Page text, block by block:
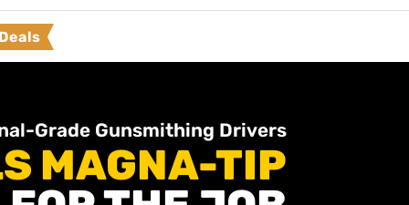
Grade Gunsmithing Drivers
MAGNA-TIP